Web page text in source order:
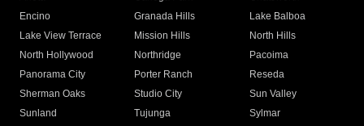
Encino
Granada Hills
Lake Balboa
Lake View Terrace
Mission Hills
North Hills
North Hollywood
Northridge
Pacoima
Panorama City
Porter Ranch
Reseda
Sherman Oaks
Studio City
Sun Valley
Sunland
Tujunga
Sylmar